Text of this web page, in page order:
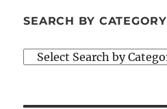
SEARCH BY CATEGORY